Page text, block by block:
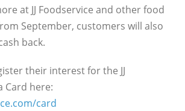
at JJ Foodservice and other food
September, customers will also
back.
their interest for the JJ
Card here:
card